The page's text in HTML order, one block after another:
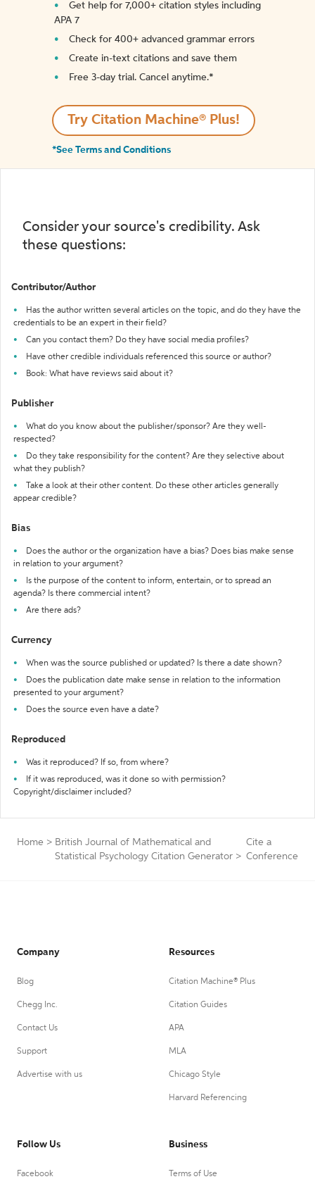
Get help for 7,000+ citation styles including
APA 7
Check for 400+ advanced grammar errors
Create in-text citations and save them
Free 3-day trial. Cancel anytime.*️
Try Citation Machine® Plus!
*See Terms and Conditions
Consider your source's credibility. Ask
these questions:
Contributor/Author
Has the author written several articles on the topic, and do they have the
credentials to be an expert in their field?
Can you contact them? Do they have social media profiles?
Have other credible individuals referenced this source or author?
Book: What have reviews said about it?
Publisher
What do you know about the publisher/sponsor? Are they well-
respected?
Do they take responsibility for the content? Are they selective about
what they publish?
Take a look at their other content. Do these other articles generally
appear credible?
Bias
Does the author or the organization have a bias? Does bias make sense
in relation to your argument?
Is the purpose of the content to inform, entertain, or to spread an
agenda? Is there commercial intent?
Are there ads?
Currency
When was the source published or updated? Is there a date shown?
Does the publication date make sense in relation to the information
presented to your argument?
Does the source even have a date?
Reproduced
Was it reproduced? If so, from where?
If it was reproduced, was it done so with permission?
Copyright/disclaimer included?
Home > British Journal of Mathematical and
Statistical Psychology Citation Generator >
Cite a
Conference
Company
Blog
Chegg Inc.
Contact Us
Support
Advertise with us
Resources
Citation Machine® Plus
Citation Guides
APA
MLA
Chicago Style
Harvard Referencing
Follow Us
Facebook
Business
Terms of Use